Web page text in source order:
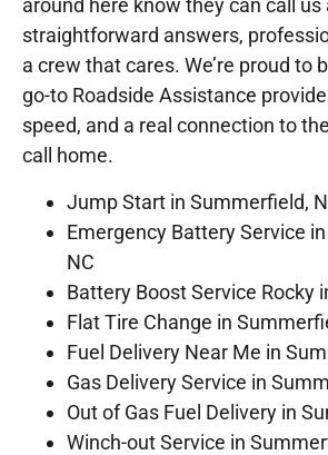
around here know they can call
straightforward answers,
a crew that cares. We’re proud to
go-to Roadside Assistance
speed, and a real connection to
call home.
Jump Start in Summerfield,
Emergency Battery Service
NC
Battery Boost Service Rocky
Flat Tire Change in
Fuel Delivery Near Me in
Gas Delivery Service in
Out of Gas Fuel Delivery in
Winch-out Service in